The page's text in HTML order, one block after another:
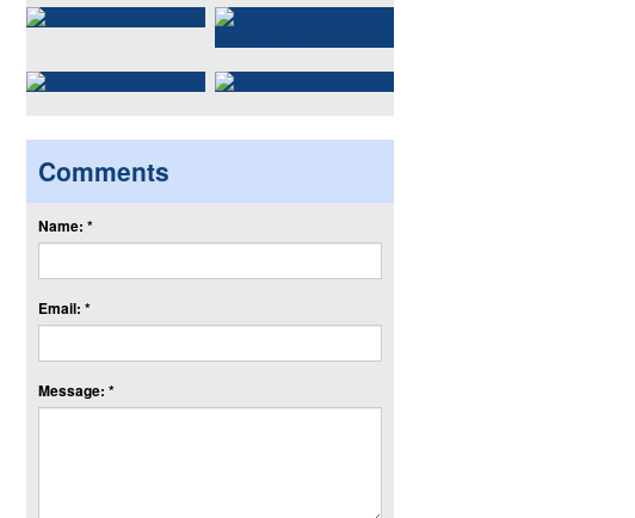
Comments
Name: *
Email: *
Message: *